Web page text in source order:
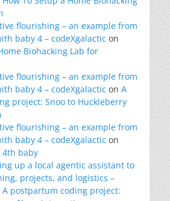
flourishing – an example from
baby 4 – codeXgalactic on
Biohacking Lab for
flourishing – an example from
baby 4 – codeXgalactic on A
project: Snoo to Huckleberry
flourishing – an example from
baby 4 – codeXgalactic on
4th baby
up a local agentic assistant to
projects, and logistics –
A postpartum coding project: